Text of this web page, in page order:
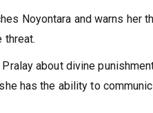
Noyontara and warns her
threat.
about divine
has the ability to